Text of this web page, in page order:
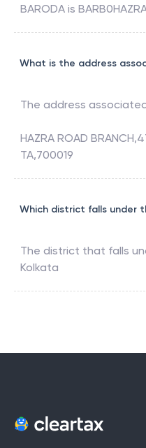
BARODA is
What is the address
The address
HAZRA ROAD
TA,700019
Which district falls under
The district that falls
Kolkata